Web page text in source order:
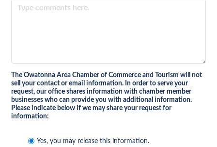
The Owatonna Area Chamber of Commerce and Tourism will not
sell your contact or email information. In order to serve your
request, our office shares information with chamber member
businesses who can provide you with additional information.
Please indicate below if we may share your request for
information:
Yes, you may release this information.